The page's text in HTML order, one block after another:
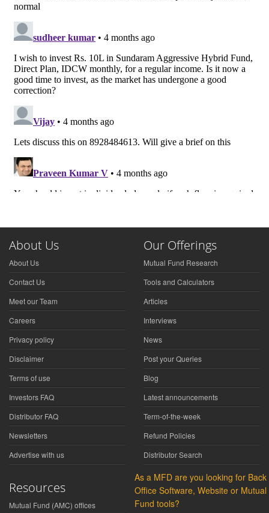
About Us
About Us
Contact Us
Meet our Team
Careers
Privacy policy
Disclaimer
Terms of use
Investors FAQ
Distributor FAQ
Newsletters
Advertise with us
Our Offerings
Mutual Fund Research
Tools and Calculators
Articles
Interviews
News
Post your Queries
Blog
Latest announcements
Term-of-the-week
Refund Policies
Distributor Search
Resources
Mutual Fund (AMC) offices
As a MFD are you looking for Back
Office Software, Website or Mutual
Fund tools?